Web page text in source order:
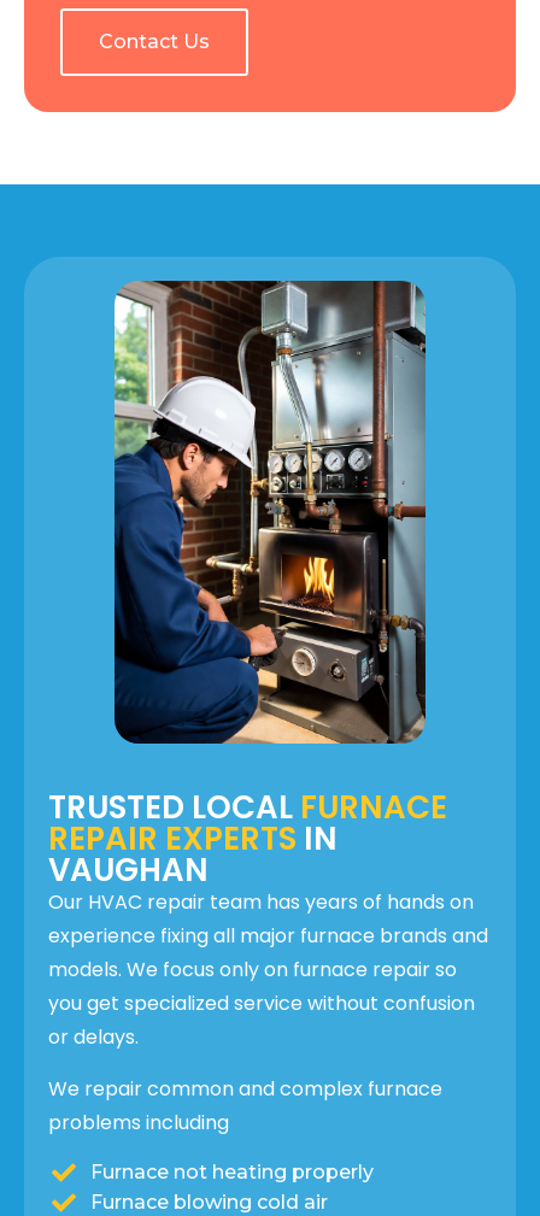
Contact Us
TRUSTED LOCAL FURNACE
REPAIR EXPERTS IN
VAUGHAN
Our HVAC repair team has years of hands on
experience fixing all major furnace brands and
models. We focus only on furnace repair so
you get specialized service without confusion
or delays.
We repair common and complex furnace
problems including
Furnace not heating properly
Furnace blowing cold air